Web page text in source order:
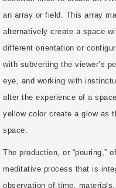
an array or field. This array
alternatively create a space
different orientation or
with subverting the viewer’s
eye, and working with
alter the experience of a
yellow color create a glow as
space.
The production, or “pouring,”
meditative process that is
observation of time,